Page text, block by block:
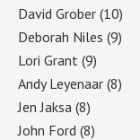
David Grober (10)
Deborah Niles (9)
Lori Grant (9)
Andy Leyenaar (8)
Jen Jaksa (8)
John Ford (8)